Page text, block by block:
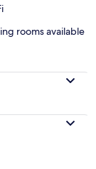
rooms available